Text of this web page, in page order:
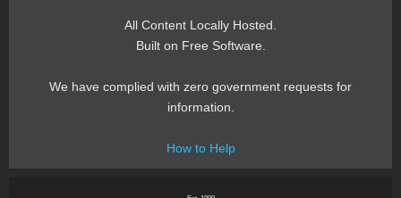
All Content Locally Hosted.
Built on Free Software.
We have complied with zero government requests for
information.
How to Help